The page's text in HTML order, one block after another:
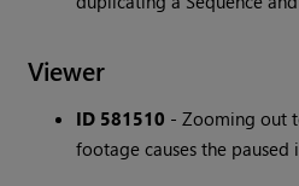
Viewer
ID 581510 - Zooming out
footage causes the